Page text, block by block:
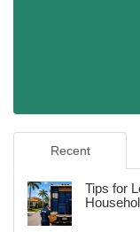
Recent
Tips for